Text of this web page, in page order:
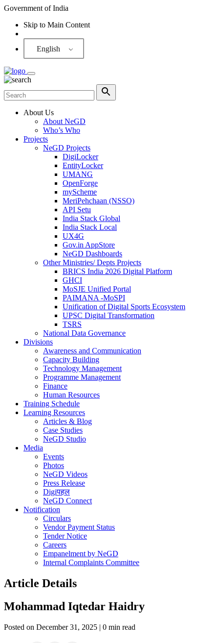
Government of India
Skip to Main Content
English
About Us
About NeGD
Who’s Who
Projects
NeGD Projects
DigiLocker
EntityLocker
UMANG
OpenForge
myScheme
MeriPehchaan (NSSO)
API Setu
India Stack Global
India Stack Local
UX4G
Gov.in AppStore
NeGD Dashboards
Other Ministries/ Depts Projects
BRICS India 2026 Digital Platform
GHCI
MoSJE Unified Portal
PAIMANA -MoSPI
Unification of Digital Sports Ecosystem
UPSC Digital Transformation
TSRS
National Data Governance
Divisions
Awareness and Communication
Capacity Building
Technology Management
Programme Management
Finance
Human Resources
Training Schedule
Learning Resources
Articles & Blog
Case Studies
NeGD Studio
Media
Events
Photos
NeGD Videos
Press Release
Digiपहल
NeGD Connect
Notification
Circulars
Vendor Payment Status
Tender Notice
Careers
Empanelment by NeGD
Internal Complaints Committee
Article Details
Mohammad Iqtedar Haidry
Posted on December 31, 2025 | 0 min read